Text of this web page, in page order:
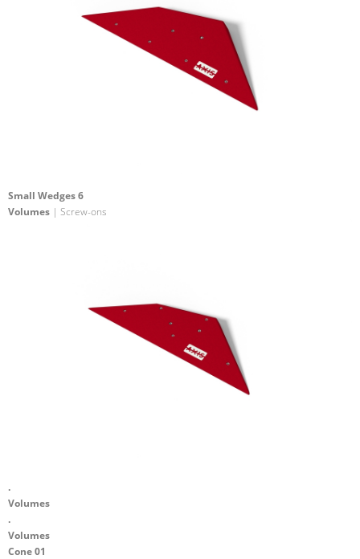
Small Wedges 6
Volumes | Screw-ons
.
Volumes
.
Volumes
Cone 01